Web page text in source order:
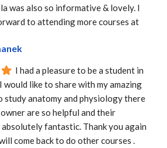
was also so informative & lovely. I
to attending more courses at
I had a pleasure to be a student in
would like to share with my amazing
study anatomy and physiology there
are so helpful and their
fantastic. Thank you again
come back to do other courses .